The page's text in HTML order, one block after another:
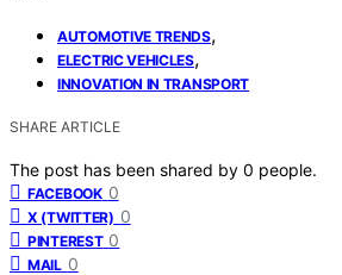
AUTOMOTIVE TRENDS,
ELECTRIC VEHICLES,
INNOVATION IN TRANSPORT
SHARE ARTICLE
The post has been shared by 0 people.
FACEBOOK 0
X (TWITTER) 0
PINTEREST 0
MAIL 0